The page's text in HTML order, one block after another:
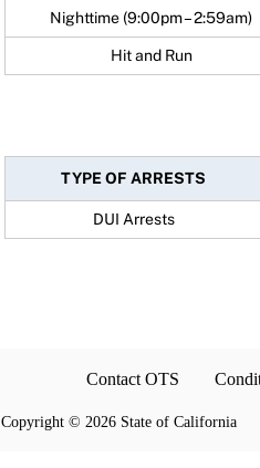
Nighttime (9:00pm – 2:59am)
Hit and Run
TYPE OF ARRESTS
DUI Arrests
Contact OTS
Copyright © 2026 State of California